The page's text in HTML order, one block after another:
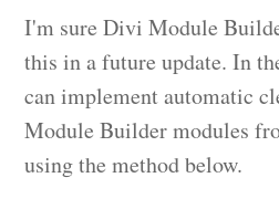
I'm sure Divi Module
this in a future update. In
can implement automatic
Module Builder modules
using the method below.